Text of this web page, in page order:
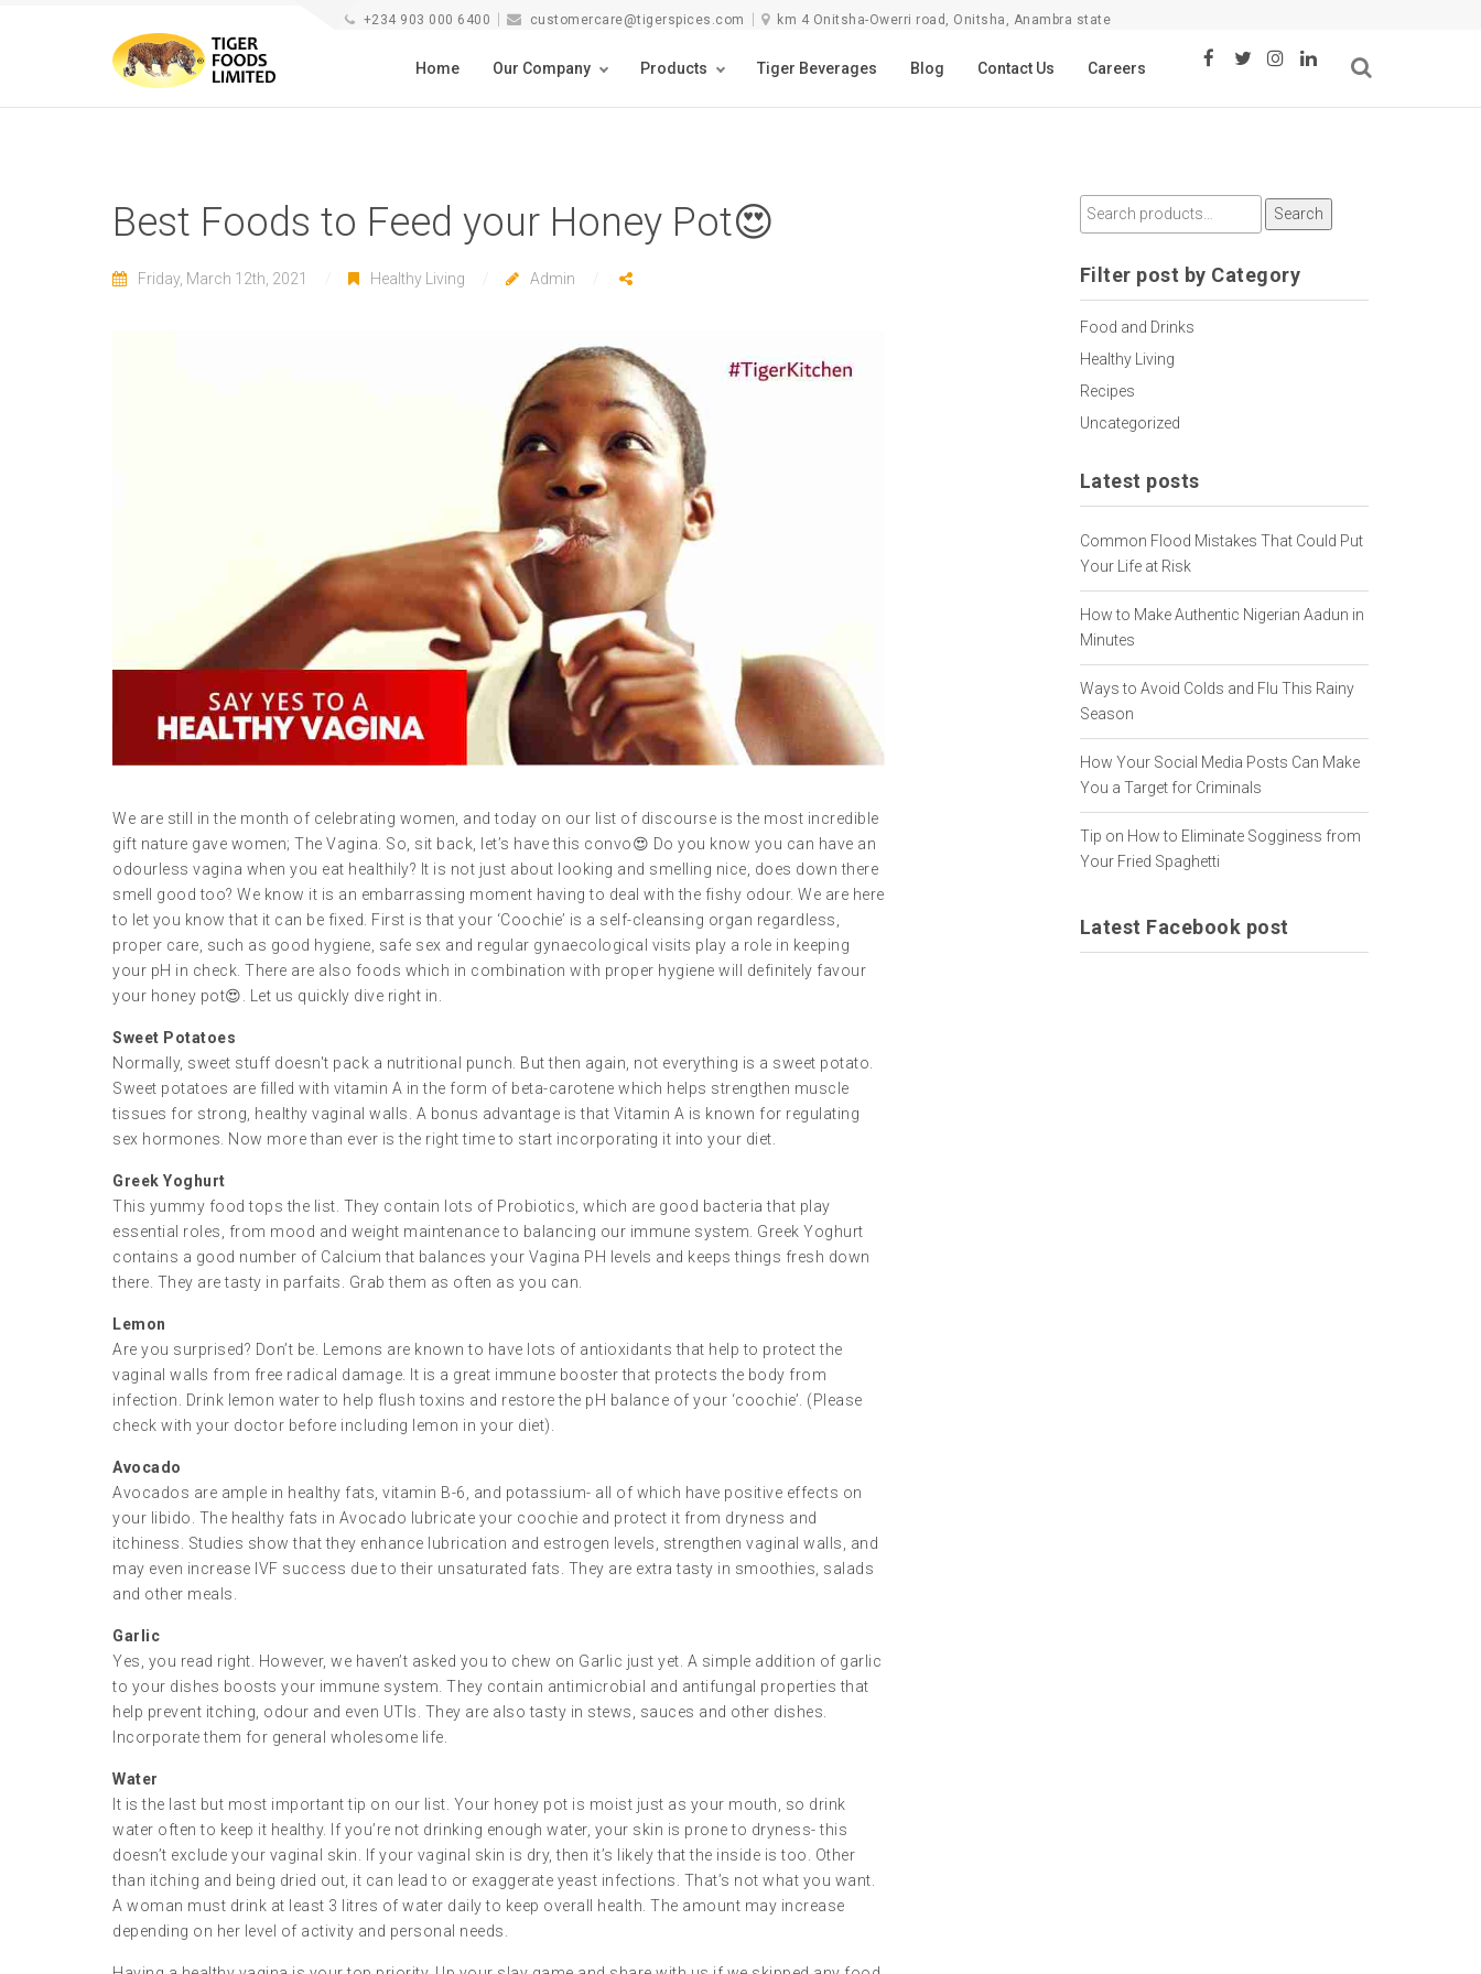
+234 903 000 6400 customercare@tigerspices.com km 4 Onitsha-Owerri road, Onitsha, Anambra state
Home Our Company Products Tiger Beverages Blog Contact Us Careers
Best Foods to Feed your Honey Pot😍
Friday, March 12th, 2021 Healthy Living Admin
We are still in the month of celebrating women, and today on our list of discourse is the most incredible
gift nature gave women; The Vagina. So, sit back, let’s have this convo😍 Do you know you can have an
odourless vagina when you eat healthily? It is not just about looking and smelling nice, does down there
smell good too? We know it is an embarrassing moment having to deal with the fishy odour. We are here
to let you know that it can be fixed. First is that your ‘Coochie’ is a self-cleansing organ regardless,
proper care, such as good hygiene, safe sex and regular gynaecological visits play a role in keeping
your pH in check. There are also foods which in combination with proper hygiene will definitely favour
your honey pot😍. Let us quickly dive right in.
Sweet Potatoes
Normally, sweet stuff doesn't pack a nutritional punch. But then again, not everything is a sweet potato.
Sweet potatoes are filled with vitamin A in the form of beta-carotene which helps strengthen muscle
tissues for strong, healthy vaginal walls. A bonus advantage is that Vitamin A is known for regulating
sex hormones. Now more than ever is the right time to start incorporating it into your diet.
Greek Yoghurt
This yummy food tops the list. They contain lots of Probiotics, which are good bacteria that play
essential roles, from mood and weight maintenance to balancing our immune system. Greek Yoghurt
contains a good number of Calcium that balances your Vagina PH levels and keeps things fresh down
there. They are tasty in parfaits. Grab them as often as you can.
Lemon
Are you surprised? Don’t be. Lemons are known to have lots of antioxidants that help to protect the
vaginal walls from free radical damage. It is a great immune booster that protects the body from
infection. Drink lemon water to help flush toxins and restore the pH balance of your ‘coochie’. (Please
check with your doctor before including lemon in your diet).
Avocado
Avocados are ample in healthy fats, vitamin B-6, and potassium- all of which have positive effects on
your libido. The healthy fats in Avocado lubricate your coochie and protect it from dryness and
itchiness. Studies show that they enhance lubrication and estrogen levels, strengthen vaginal walls, and
may even increase IVF success due to their unsaturated fats. They are extra tasty in smoothies, salads
and other meals.
Garlic
Yes, you read right. However, we haven’t asked you to chew on Garlic just yet. A simple addition of garlic
to your dishes boosts your immune system. They contain antimicrobial and antifungal properties that
help prevent itching, odour and even UTIs. They are also tasty in stews, sauces and other dishes.
Incorporate them for general wholesome life.
Water
It is the last but most important tip on our list. Your honey pot is moist just as your mouth, so drink
water often to keep it healthy. If you’re not drinking enough water, your skin is prone to dryness- this
doesn’t exclude your vaginal skin. If your vaginal skin is dry, then it’s likely that the inside is too. Other
than itching and being dried out, it can lead to or exaggerate yeast infections. That’s not what you want.
A woman must drink at least 3 litres of water daily to keep overall health. The amount may increase
depending on her level of activity and personal needs.
Search
Filter post by Category
Food and Drinks
Healthy Living
Recipes
Uncategorized
Latest posts
Common Flood Mistakes That Could Put
Your Life at Risk
How to Make Authentic Nigerian Aadun in
Minutes
Ways to Avoid Colds and Flu This Rainy
Season
How Your Social Media Posts Can Make
You a Target for Criminals
Tip on How to Eliminate Sogginess from
Your Fried Spaghetti
Latest Facebook post